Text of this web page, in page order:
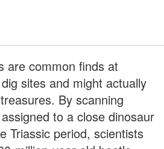
are common finds at
sites and might actually
By scanning
to a close dinosaur
Triassic period, scientists